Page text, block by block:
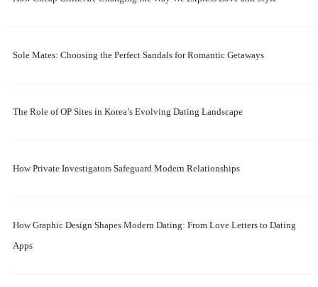
Sole Mates: Choosing the Perfect Sandals for Romantic Getaways
The Role of OP Sites in Korea’s Evolving Dating Landscape
How Private Investigators Safeguard Modern Relationships
How Graphic Design Shapes Modern Dating: From Love Letters to Dating
Apps